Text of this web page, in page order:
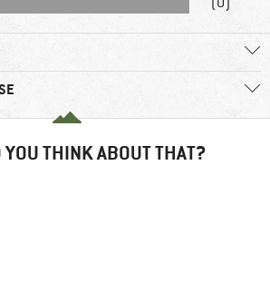
YOU THINK ABOUT THAT?